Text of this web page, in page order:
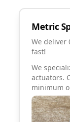
Metric
We deliver
fast!
We
actuators.
minimum